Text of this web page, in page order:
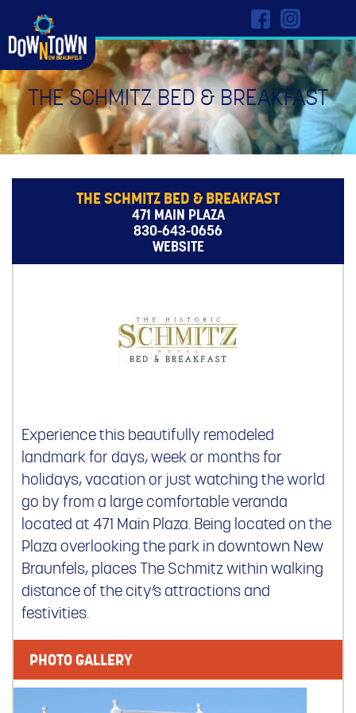
THE SCHMITZ BED & BREAKFAST
THE SCHMITZ BED & BREAKFAST
471 MAIN PLAZA
830-643-0656
WEBSITE
Experience this beautifully remodeled
landmark for days, week or months for
holidays, vacation or just watching the world
go by from a large comfortable veranda
located at 471 Main Plaza. Being located on the
Plaza overlooking the park in downtown New
Braunfels, places The Schmitz within walking
distance of the city’s attractions and
festivities.
PHOTO GALLERY